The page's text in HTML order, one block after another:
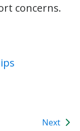
concerns.
Next